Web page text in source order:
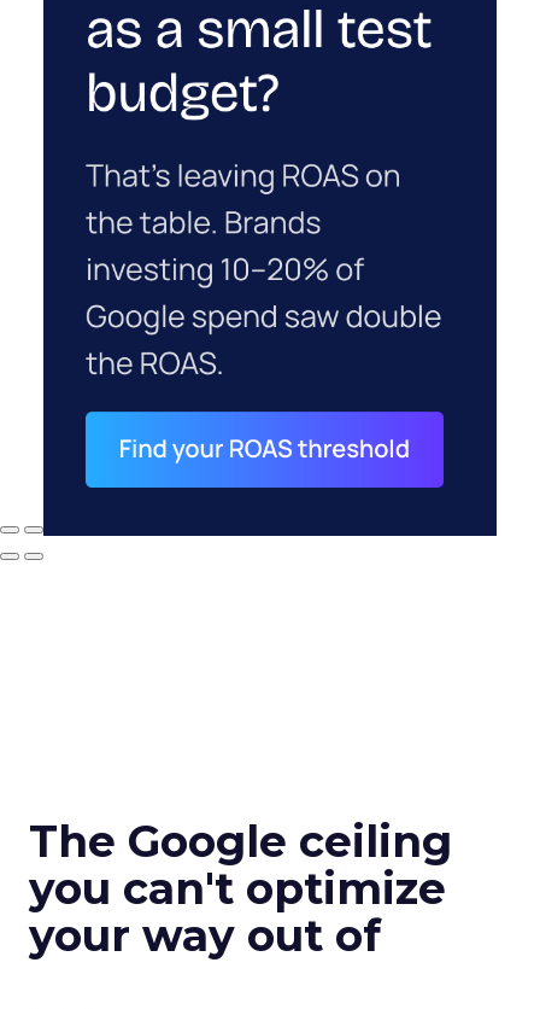
The Google ceiling
you can't optimize
your way out of